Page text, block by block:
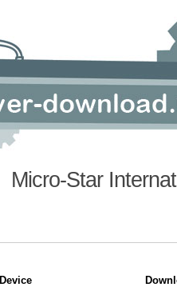
Micro-Star
Device